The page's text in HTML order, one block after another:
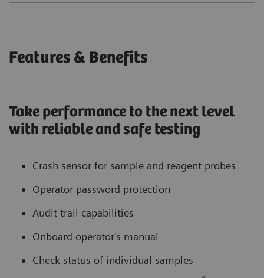
Features & Benefits
Take performance to the next level
with reliable and safe testing
Crash sensor for sample and reagent probes
Operator password protection
Audit trail capabilities
Onboard operator's manual
Check status of individual samples